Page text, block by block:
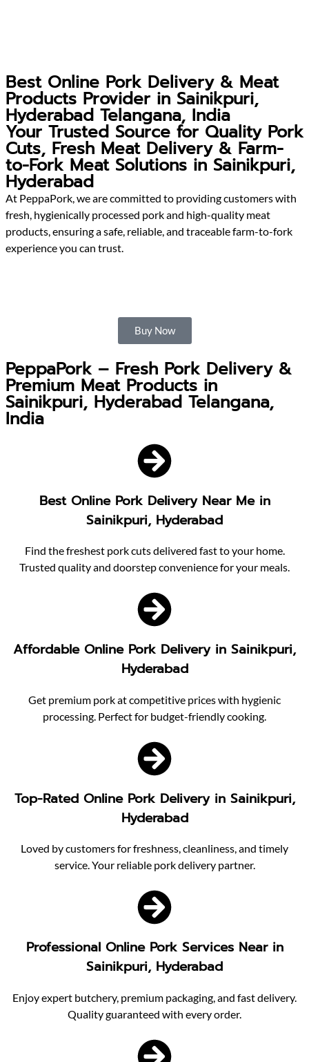
Best Online Pork Delivery & Meat
Products Provider in Sainikpuri,
Hyderabad Telangana, India
Your Trusted Source for Quality Pork
Cuts, Fresh Meat Delivery & Farm-
to-Fork Meat Solutions in Sainikpuri,
Hyderabad
At PeppaPork, we are committed to providing customers with
fresh, hygienically processed pork and high-quality meat
products, ensuring a safe, reliable, and traceable farm-to-fork
experience you can trust.
Buy Now
PeppaPork – Fresh Pork Delivery &
Premium Meat Products in
Sainikpuri, Hyderabad Telangana,
India
Best Online Pork Delivery Near Me in
Sainikpuri, Hyderabad
Find the freshest pork cuts delivered fast to your home.
Trusted quality and doorstep convenience for your meals.
Affordable Online Pork Delivery in Sainikpuri,
Hyderabad
Get premium pork at competitive prices with hygienic
processing. Perfect for budget-friendly cooking.
Top-Rated Online Pork Delivery in Sainikpuri,
Hyderabad
Loved by customers for freshness, cleanliness, and timely
service. Your reliable pork delivery partner.
Professional Online Pork Services Near in
Sainikpuri, Hyderabad
Enjoy expert butchery, premium packaging, and fast delivery.
Quality guaranteed with every order.